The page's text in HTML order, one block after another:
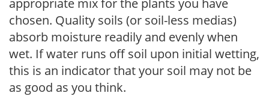
chosen. Quality soils (or soil-less medias)
absorb moisture readily and evenly when
wet. If water runs off soil upon initial wetting,
this is an indicator that your soil may not be
as good as you think.